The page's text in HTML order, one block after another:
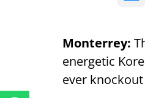
Monterrey:
energetic
ever knockout